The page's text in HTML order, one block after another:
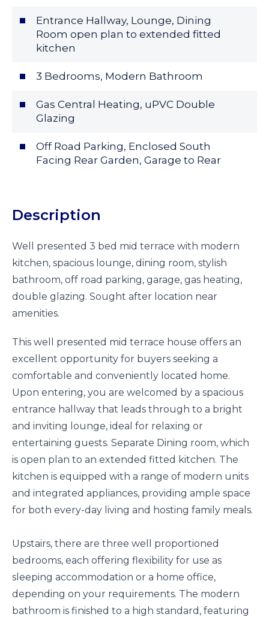
Entrance Hallway, Lounge, Dining
Room open plan to extended fitted
kitchen
3 Bedrooms, Modern Bathroom
Gas Central Heating, uPVC Double
Glazing
Off Road Parking, Enclosed South
Facing Rear Garden, Garage to Rear
Description
Well presented 3 bed mid terrace with modern
kitchen, spacious lounge, dining room, stylish
bathroom, off road parking, garage, gas heating,
double glazing. Sought after location near
amenities.
This well presented mid terrace house offers an
excellent opportunity for buyers seeking a
comfortable and conveniently located home.
Upon entering, you are welcomed by a spacious
entrance hallway that leads through to a bright
and inviting lounge, ideal for relaxing or
entertaining guests. Separate Dining room, which
is open plan to an extended fitted kitchen. The
kitchen is equipped with a range of modern units
and integrated appliances, providing ample space
for both every-day living and hosting family meals.
Upstairs, there are three well proportioned
bedrooms, each offering flexibility for use as
sleeping accommodation or a home office,
depending on your requirements. The modern
bathroom is finished to a high standard, featuring